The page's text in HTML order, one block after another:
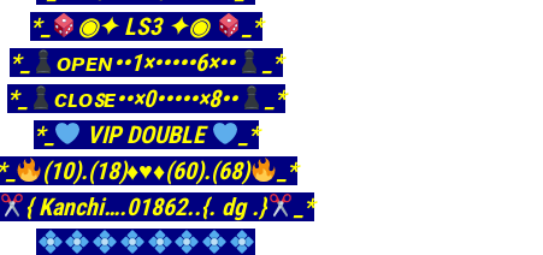
*_
◉✦ LS3 ✦◉
_*
*_
ᴏᴘᴇɴ••1×•••••6×••
_*
*_
ᴄʟᴏꜱᴇ••×0•••••×8••
_*
*_
VIP DOUBLE
_*
*_
(10).(18)♦️♥️♦️(60).(68)
_*
{ Kanchi….01862..{. dg .} _*